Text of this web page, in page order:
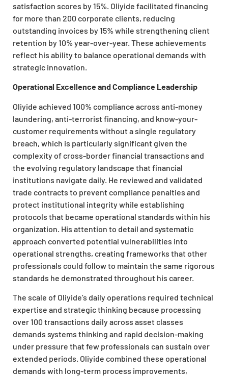
satisfaction scores by 15%. Oliyide facilitated financing
for more than 200 corporate clients, reducing
outstanding invoices by 15% while strengthening client
retention by 10% year-over-year. These achievements
reflect his ability to balance operational demands with
strategic innovation.
Operational Excellence and Compliance Leadership
Oliyide achieved 100% compliance across anti-money
laundering, anti-terrorist financing, and know-your-
customer requirements without a single regulatory
breach, which is particularly significant given the
complexity of cross-border financial transactions and
the evolving regulatory landscape that financial
institutions navigate daily. He reviewed and validated
trade contracts to prevent compliance penalties and
protect institutional integrity while establishing
protocols that became operational standards within his
organization. His attention to detail and systematic
approach converted potential vulnerabilities into
operational strengths, creating frameworks that other
professionals could follow to maintain the same rigorous
standards he demonstrated throughout his career.
The scale of Oliyide’s daily operations required technical
expertise and strategic thinking because processing
over 100 transactions daily across asset classes
demands systems thinking and rapid decision-making
under pressure that few professionals can sustain over
extended periods. Oliyide combined these operational
demands with long-term process improvements,